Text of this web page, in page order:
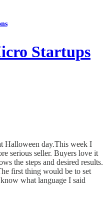
Startups
Halloween day.This week I
serious seller. Buyers love it
the steps and desired results.
first thing would be to set
what language I said